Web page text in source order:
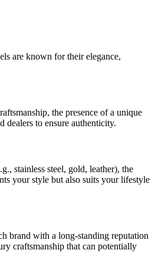
are known for their elegance,
the presence of a unique
dealers to ensure authenticity.
stainless steel, gold, leather), the
your style but also suits your lifestyle
brand with a long-standing reputation
craftsmanship that can potentially